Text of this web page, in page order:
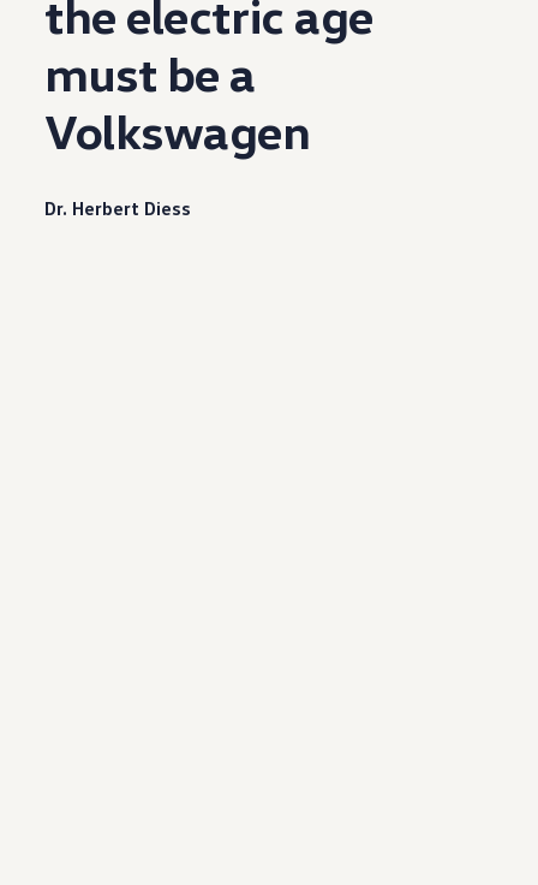
the electric age
must be a
Volkswagen
Dr. Herbert Diess